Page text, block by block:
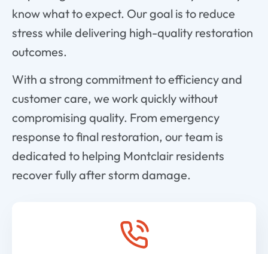
knowwhattoexpect. Ourgoal is to reduce
stress while delivering high-quality restoration
outcomes.
With a strong commitmenttoefficiencyand
customercare, we workquicklywithout
compromising quality. From emergency
response tofinal restoration, ourteam is
dedicated to helping Montclair residents
recoverfullyafterstorm damage.